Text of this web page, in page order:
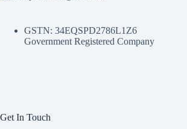
GSTN: 34EQSPD2786L1Z6
Government Registered Company
Get In Touch